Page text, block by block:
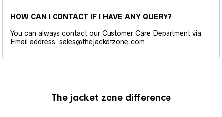
HOW CAN I CONTACT IF I HAVE ANY QUERY?
You can always contact our Customer Care Department via
Email address: sales@thejacketzone.com
The jacket zone difference